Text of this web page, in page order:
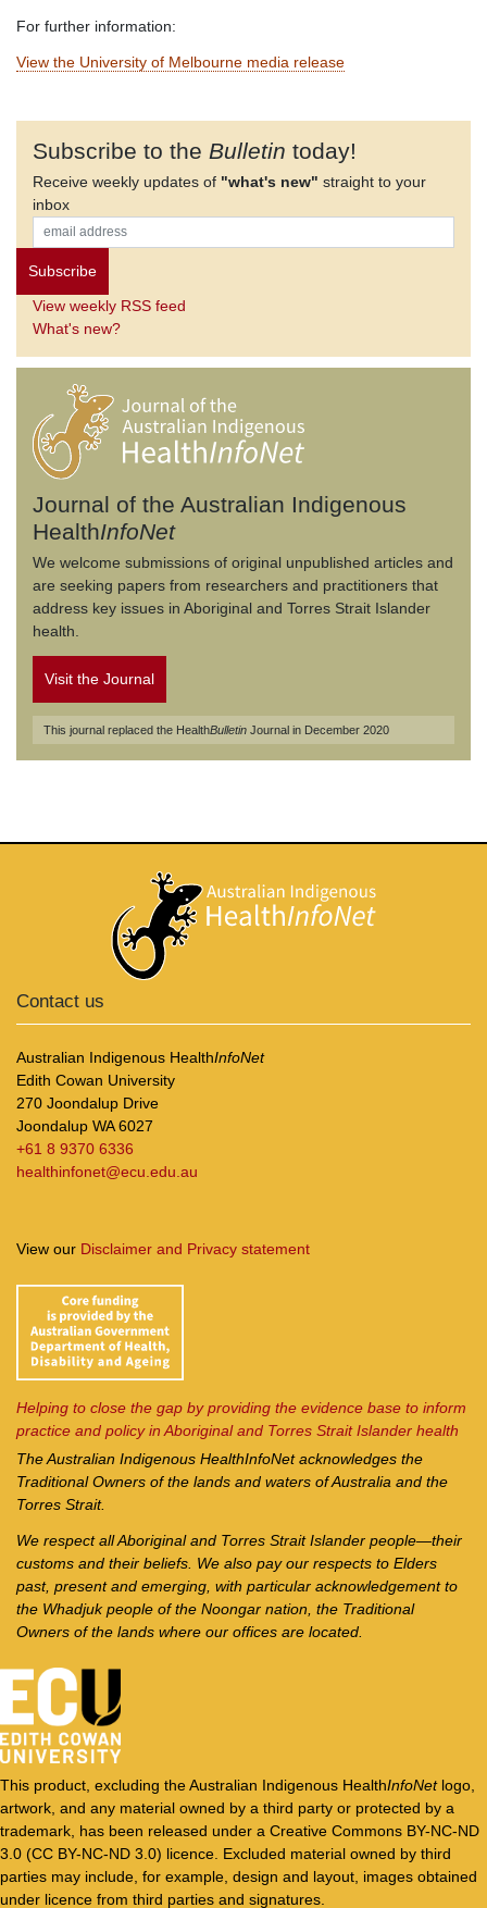
For further information:
View the University of Melbourne media release
Subscribe to the Bulletin today!
Receive weekly updates of "what's new" straight to your
inbox
View weekly RSS feed
What's new?
Journal of the Australian Indigenous
HealthInfoNet
We welcome submissions of original unpublished articles and
are seeking papers from researchers and practitioners that
address key issues in Aboriginal and Torres Strait Islander
health.
Visit the Journal
This journal replaced the HealthBulletin Journal in December 2020
Contact us
Australian Indigenous HealthInfoNet
Edith Cowan University
270 Joondalup Drive
Joondalup WA 6027
+61 8 9370 6336
healthinfonet@ecu.edu.au
View our Disclaimer and Privacy statement
Helping to close the gap by providing the evidence base to inform
practice and policy in Aboriginal and Torres Strait Islander health
The Australian Indigenous HealthInfoNetacknowledges the
Traditional Owners of the lands and waters of Australia and the
Torres Strait.
We respect all Aboriginal and Torres Strait Islander people—their
customs and their beliefs. We also pay our respects to Elders
past, present and emerging, with particular acknowledgement to
the Whadjuk people of the Noongar nation, the Traditional
Owners of the lands where our offices are located.
This product, excluding the Australian Indigenous HealthInfoNetlogo,
artwork, and any material owned by a third party or protected by a
trademark, has been released under a Creative Commons BY-NC-ND
3.0 (CC BY-NC-ND 3.0) licence. Excluded material owned by third
parties may include, for example, design and layout, images obtained
under licence from third parties and signatures.